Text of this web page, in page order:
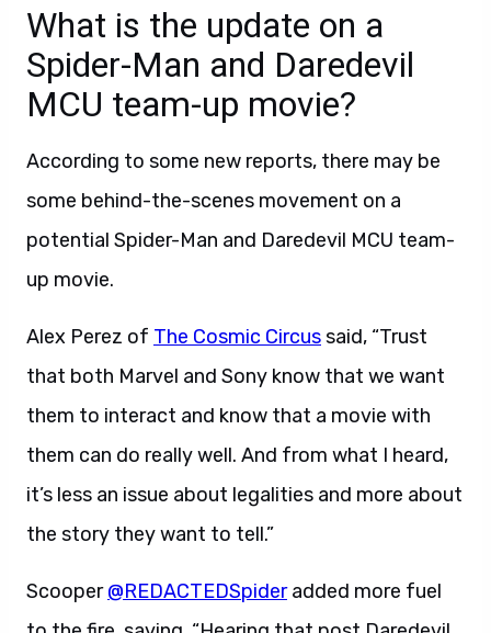
What is the update on a
Spider-Man and Daredevil
MCU team-up movie?
According to some new reports, there may be
some behind-the-scenes movement on a
potential Spider-Man and Daredevil MCU team-
up movie.
Alex Perez of The Cosmic Circussaid, “Trust
that both Marvel and Sony know that we want
them to interact and know that a movie with
them can do really well. And from what I heard,
it’s less an issue about legalities and more about
the story they want to tell.”
Scooper@REDACTEDSpideradded more fuel